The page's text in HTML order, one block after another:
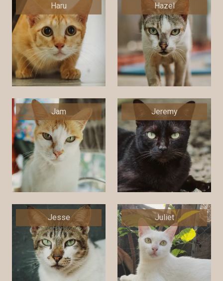
Haru Hazel
Jam Jeremy
Jesse Juliet